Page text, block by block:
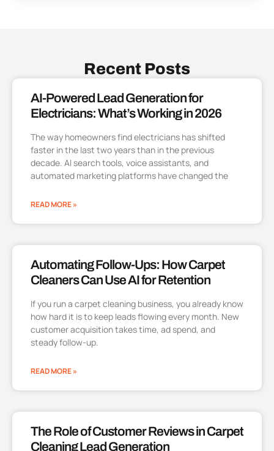
Recent Posts
AI-Powered Lead Generation for
Electricians: What’s Working in 2026
The way homeowners find electricians has shifted
faster in the last two years than in the previous
decade. AI search tools, voice assistants, and
automated marketing platforms have changed the
READ MORE »
Automating Follow-Ups: How Carpet
Cleaners Can Use AI for Retention
If you run a carpet cleaning business, you already know
how hard it is to keep leads flowing every month. New
customer acquisition takes time, ad spend, and
steady follow-up.
READ MORE »
The Role of Customer Reviews in Carpet
Cleaning Lead Generation